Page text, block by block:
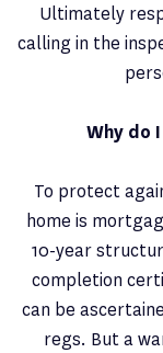
Ultimately
calling in the
Why do
To protect
home is
10-year
completion
can be
regs. But a